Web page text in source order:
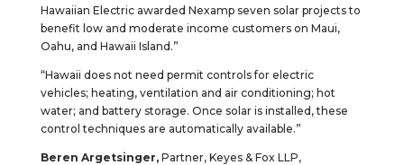
Hawaiian Electric awarded Nexamp seven solar projects to
benefit low and moderate income customers on Maui,
Oahu, and Hawaii Island.”
“Hawaii does not need permit controls for electric
vehicles; heating, ventilation and air conditioning; hot
water; and battery storage. Once solar is installed, these
control techniques are automatically available.”
Beren Argetsinger,Partner, Keyes & Fox LLP,